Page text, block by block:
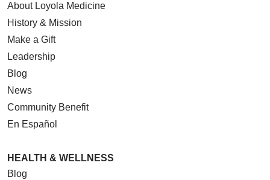
About Loyola Medicine
History & Mission
Make a Gift
Leadership
Blog
News
Community Benefit
En Español
HEALTH & WELLNESS
Blog